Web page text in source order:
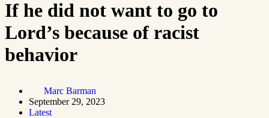
If he did not want to go to
Lord’s because of racist
behavior
Marc Barman
September 29, 2023
Latest